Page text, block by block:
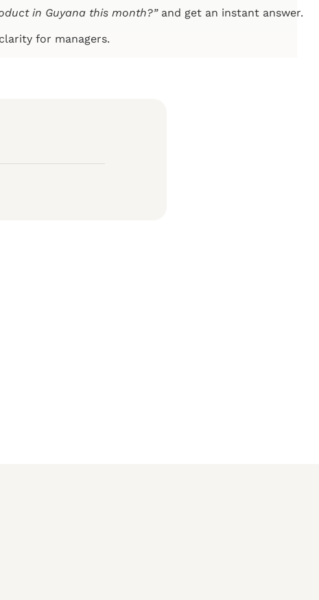
in Guyana this month?”and get an instant answer.
for managers.